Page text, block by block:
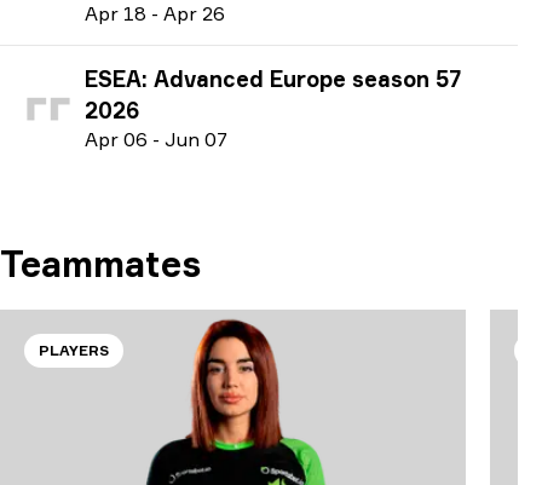
Apr 18 - Apr 26
ESEA: Advanced Europe season 57
2026
Apr 06 - Jun 07
Teammates
PLAYERS